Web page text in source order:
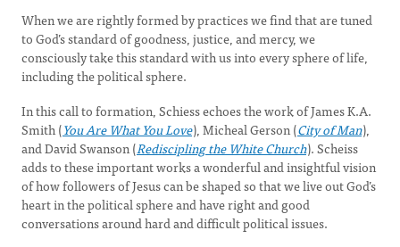
When we are rightly formed by practices we find that are tuned
to God’s standard of goodness, justice, and mercy, we
consciously take this standard with us into every sphere of life,
including the political sphere.
In this call to formation, Schiess echoes the work of James K.A.
Smith (You Are What You Love), Micheal Gerson (City of Man),
and David Swanson (Rediscipling the White Church). Scheiss
adds to these important works a wonderful and insightful vision
of how followers of Jesus can be shaped so that we live out God’s
heart in the political sphere and have right and good
conversations around hard and difficult political issues.